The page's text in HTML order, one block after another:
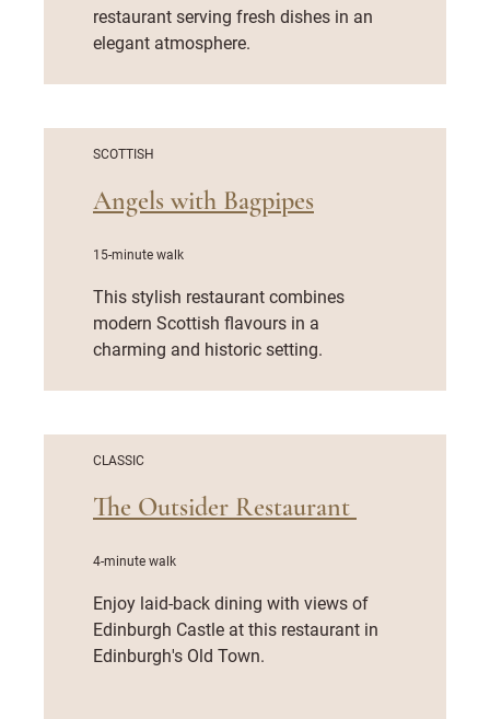
restaurant serving fresh dishes in an
elegant atmosphere.
SCOTTISH
Angels with Bagpipes
15-minute walk
This stylish restaurant combines
modern Scottish flavours in a
charming and historic setting.
CLASSIC
The Outsider Restaurant
4-minute walk
Enjoy laid-back dining with views of
Edinburgh Castle at this restaurant in
Edinburgh's Old Town.